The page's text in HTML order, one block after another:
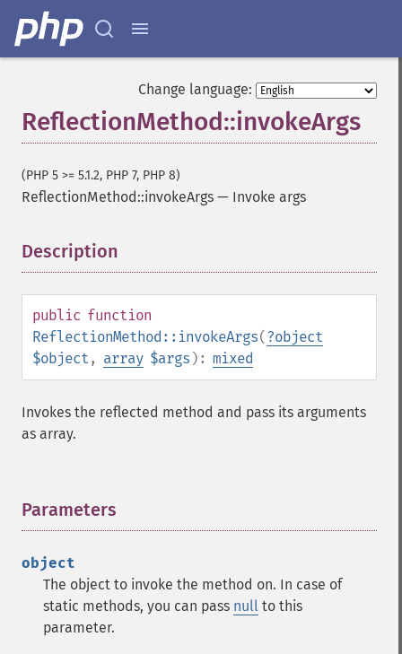
Change language:
ReflectionMethod::invokeArgs
(PHP 5 >= 5.1.2, PHP 7, PHP 8)
ReflectionMethod::invokeArgs — Invoke args
Description
public function
ReflectionMethod::invokeArgs(?object
$object , array $args ): mixed
Invokes the reflected method and pass its arguments
as array.
Parameters
object
The object to invoke the method on. In case of
static methods, you can pass null to this
parameter.